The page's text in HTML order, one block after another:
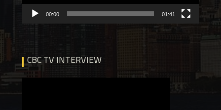
00:00 01:41
CBC TV INTERVIEW